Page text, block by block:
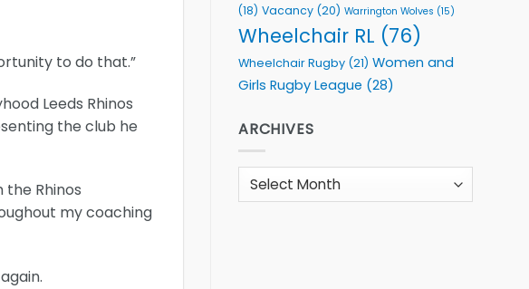
to do that.”
Leeds Rhinos
the club he
the Rhinos
my coaching
(18) Vacancy (20) Warrington Wolves (15)
Wheelchair RL (76)
Wheelchair Rugby (21) Women and
Girls Rugby League (28)
ARCHIVES
Archives